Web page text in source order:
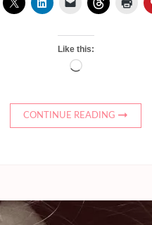
Like this:
Loading…
CONTINUE READING